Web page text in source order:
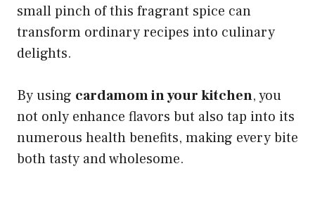
small pinch of this fragrant spice can
transform ordinary recipes into culinary
delights.
By using cardamom in your kitchen, you
not only enhance flavors but also tap into its
numerous health benefits, making every bite
both tasty and wholesome.